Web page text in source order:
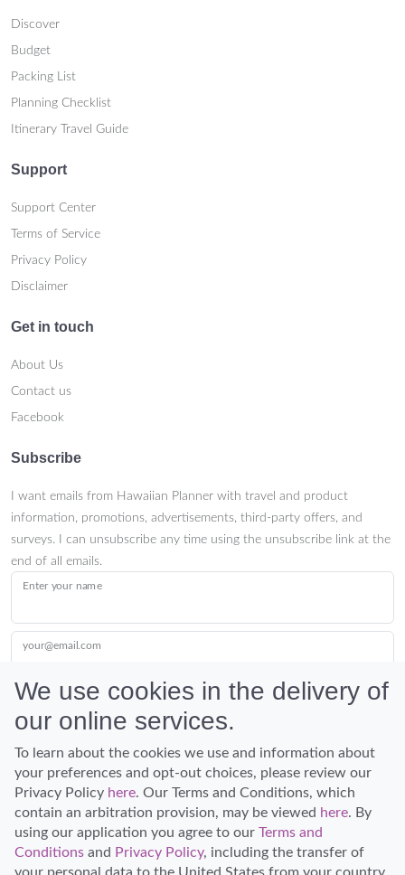
Discover
Budget
Packing List
Planning Checklist
Itinerary Travel Guide
Support
Support Center
Terms of Service
Privacy Policy
Disclaimer
Get in touch
About Us
Contact us
Facebook
Subscribe
I want emails from Hawaiian Planner with travel and product
information, promotions, advertisements, third-party offers, and
surveys. I can unsubscribe any time using the unsubscribe link at the
end of all emails.
Enter your name
your@email.com
Submit
Discover Hawaii and let the spirit of Aloha replace the stress of life.
We use cookies in the delivery of
our online services.
To learn about the cookies we use and information about
your preferences and opt-out choices, please review our
Privacy Policy here. Our Terms and Conditions, which
contain an arbitration provision, may be viewed here. By
using our application you agree to our Terms and
Conditions and Privacy Policy, including the transfer of